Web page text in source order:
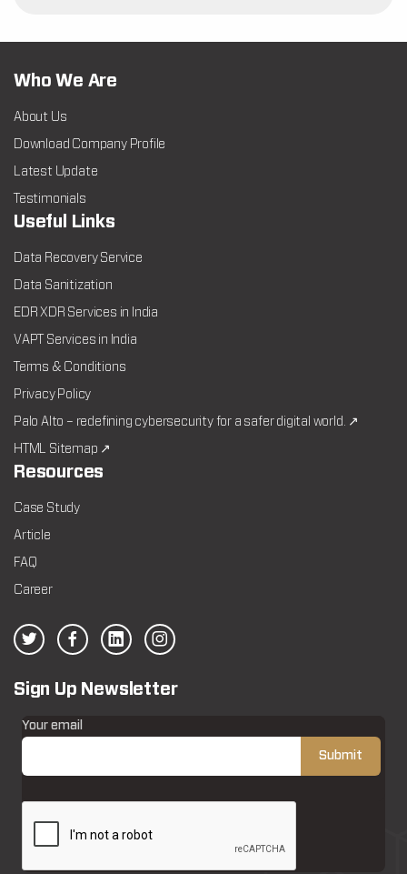
Who We Are
About Us
Download Company Profile
Latest Update
Testimonials
Useful Links
Data Recovery Service
Data Sanitization
EDR XDR Services in India
VAPT Services in India
Terms & Conditions
Privacy Policy
Palo Alto – redefining cybersecurity for a safer digital world. ↗
HTML Sitemap ↗
Resources
Case Study
Article
FAQ
Career
Sign Up Newsletter
Your email